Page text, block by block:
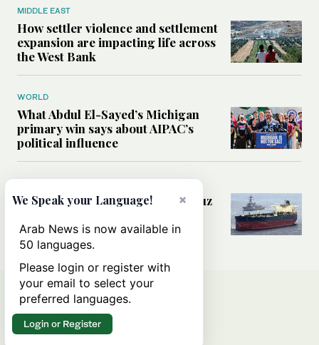
MIDDLE EAST
How settler violence and settlement
expansion are impacting life across
the West Bank
WORLD
What Abdul El-Sayed’s Michigan
primary win says about AIPAC’s
political influence
Could a US-Iran deal over Hormuz
rules of international trade?
×
We Speak your Language!
Arab News is now available in
50 languages.
Please login or register with
your email to select your
preferred languages.
Login or Register